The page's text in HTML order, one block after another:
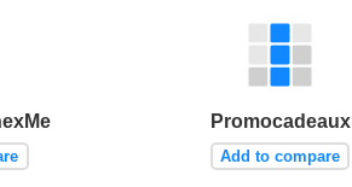
Promocadeaux
Add to compare